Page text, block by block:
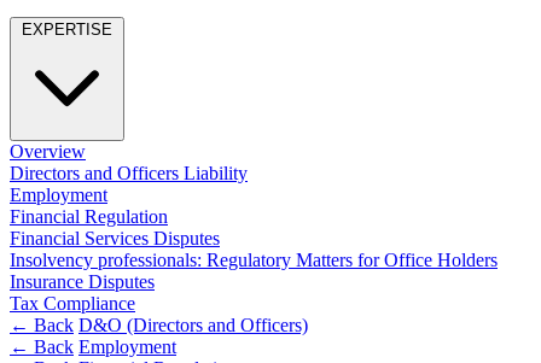
Credentials
Our History
Our Values
About us
About us
B Corp
Credentials
Our History
Our Values
× back to menu
Banking & Finance
Banking & Finance
Financial Regulation
Litigation Funding
Real Estate Finance
Restructurings
← Back
Commercial Services
Commercial Services
EXPERTISE
Overview
Directors and Officers Liability
Employment
Financial Regulation
Financial Services Disputes
Insolvency professionals: Regulatory Matters for Office Holders
Insurance Disputes
Tax Compliance
← Back D&O (Directors and Officers)
← Back Employment